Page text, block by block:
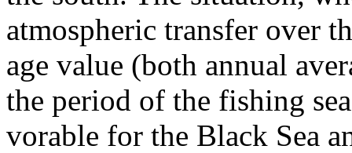
atmospheric transfer over
age value (both annual
the period of the fishing
vorable for the Black Sea